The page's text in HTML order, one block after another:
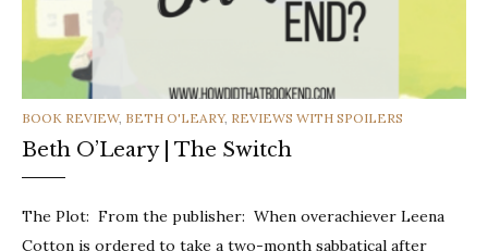
CATEGORIES
BOOK REVIEW, BETH O'LEARY, REVIEWS WITH SPOILERS
Beth O’Leary | The Switch
The Plot: From the publisher: When overachiever Leena
Cotton is ordered to take a two-month sabbatical after